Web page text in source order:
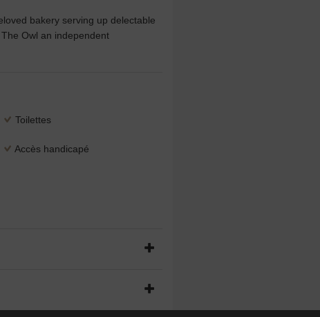
bakery serving up delectable
Owl an independent
Toilettes
Accès handicapé